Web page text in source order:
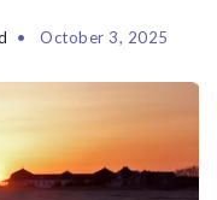
October 3, 2025